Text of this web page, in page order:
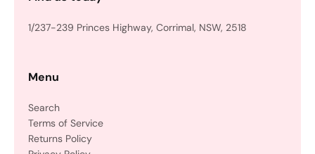
1/237-239 Princes Highway, Corrimal, NSW, 2518
Menu
Search
Terms of Service
Returns Policy